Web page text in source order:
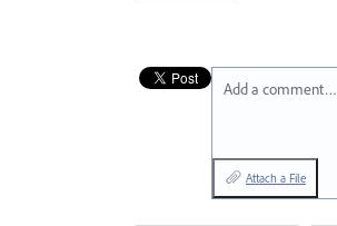
Add a comment…
Attach a File